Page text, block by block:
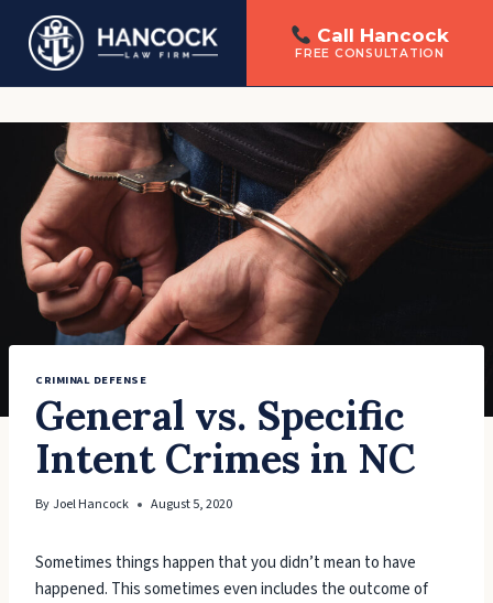
Call Hancock
FREE CONSULTATION
to
content
CRIMINAL DEFENSE
General vs. Specific
Intent Crimes in NC
ByJoel Hancock August 5, 2020
Sometimes things happen that you didn’t mean to have
happened. This sometimes even includes the outcome of